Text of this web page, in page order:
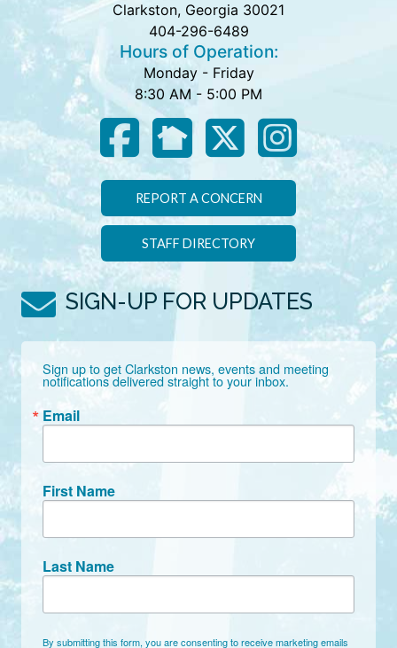
Clarkston, Georgia 30021
404-296-6489
Hours of Operation:
Monday - Friday
8:30 AM - 5:00 PM
REPORT A CONCERN
STAFF DIRECTORY
SIGN-UP FOR UPDATES
Sign up to get Clarkston news, events and meeting
notifications delivered straight to your inbox.
Email
First Name
Last Name
By submitting this form, you are consenting to receive marketing emails